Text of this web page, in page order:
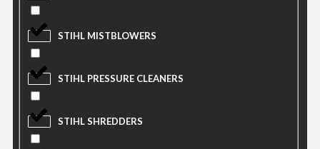
STIHL MISTBLOWERS
STIHL PRESSURE CLEANERS
STIHL SHREDDERS